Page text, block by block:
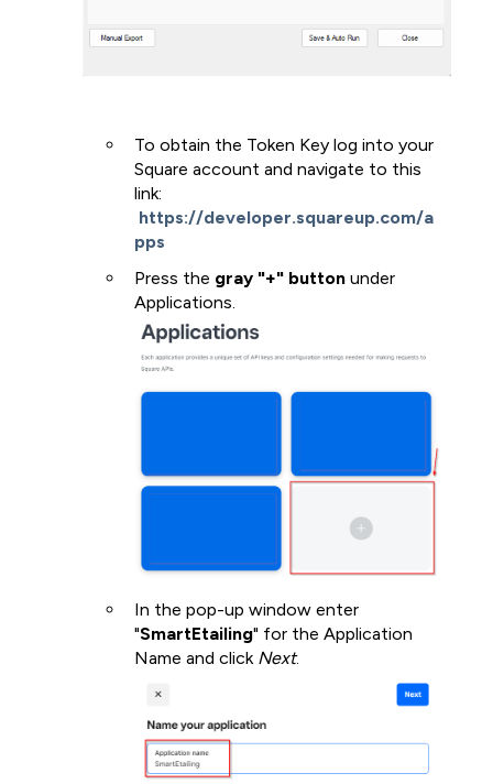
To obtain the Token Key log into your
Square account and navigate to this
link:
https://developer.squareup.com/a
pps
Press the gray "+" button under
Applications.
In the pop-up window enter
"SmartEtailing" for the Application
Name and click Next.